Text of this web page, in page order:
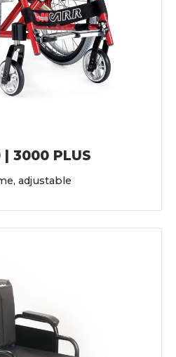
| 3000 PLUS
adjustable